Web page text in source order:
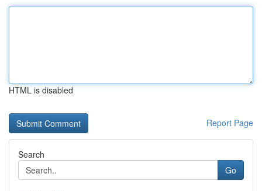
HTML is disabled
Report Page
Search
Go